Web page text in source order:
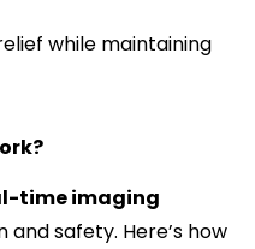
while maintaining
time imaging
and safety. Here’s how